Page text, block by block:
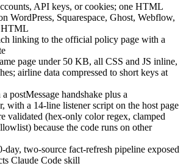
API keys, or cookies; one HTML
WordPress, Squarespace, Ghost, Webflow,
HTML
linking to the official policy page with a
page under 50 KB, all CSS and JS inline,
airline data compressed to short keys at
postMessage handshake plus a
with a 14-line listener script on the host page
validated (hex-only color regex, clamped
because the code runs on other
day, two-source fact-refresh pipeline exposed
Claude Code skill